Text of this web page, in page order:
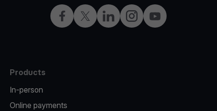
FacebookTwitterLinkedInInstagramYouTube
Products
In-person
Online payments